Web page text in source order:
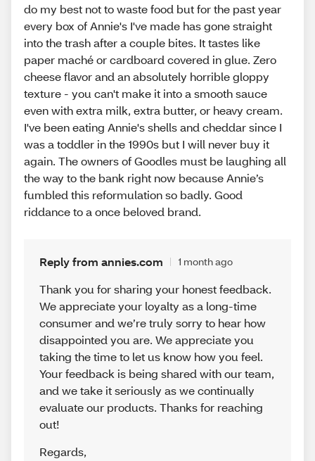
do my best not to waste food but for the past year
every box of Annie's I've made has gone straight
into the trash after a couple bites. It tastes like
paper maché or cardboard covered in glue. Zero
cheese flavor and an absolutely horrible gloppy
texture - you can't make it into a smooth sauce
even with extra milk, extra butter, or heavy cream.
I've been eating Annie's shells and cheddar since I
was a toddler in the 1990s but I will never buy it
again. The owners of Goodles must be laughing all
the way to the bank right now because Annie’s
fumbled this reformulation so badly. Good
riddance to a once beloved brand.
Reply from annies.com 1 month ago
Thank you for sharing your honest feedback.
We appreciate your loyalty as a long-time
consumer and we’re truly sorry to hear how
disappointed you are. We appreciate you
taking the time to let us know how you feel.
Your feedback is being shared with our team,
and we take it seriously as we continually
evaluate our products. Thanks for reaching
out!
Regards,